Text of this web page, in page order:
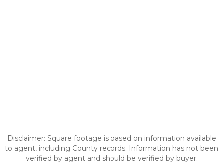
Disclaimer: Square footage is based on information available
to agent, including County records. Information has not been
verified by agent and should be verified by buyer.